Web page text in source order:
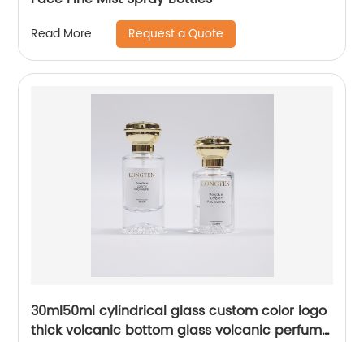
Read More Request a Quote
30ml50ml cylindrical glass custom color logo
thick volcanic bottom glass volcanic perfume